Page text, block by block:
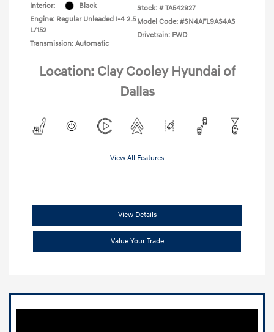
Interior:
Black
Engine: Regular Unleaded I-4 2.5
L/152
Transmission: Automatic
Stock: # TA542927
Model Code: #SN4AFL9AS4AS
Drivetrain: FWD
Location: Clay Cooley Hyundai of
Dallas
View All Features
View Details
Value Your Trade